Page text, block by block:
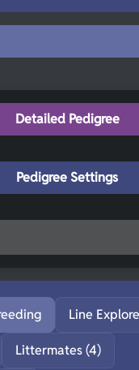
Detailed Pedigree
Pedigree Settings
Line
Littermates (4)